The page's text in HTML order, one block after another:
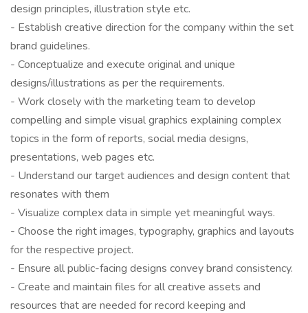
design principles, illustration style etc.
- Establish creative direction for the company within the set
brand guidelines.
- Conceptualize and execute original and unique
designs/illustrations as per the requirements.
- Work closely with the marketing team to develop
compelling and simple visual graphics explaining complex
topics in the form of reports, social media designs,
presentations, web pages etc.
- Understand our target audiences and design content that
resonates with them
- Visualize complex data in simple yet meaningful ways.
- Choose the right images, typography, graphics and layouts
for the respective project.
- Ensure all public-facing designs convey brand consistency.
- Create and maintain files for all creative assets and
resources that are needed for record keeping and